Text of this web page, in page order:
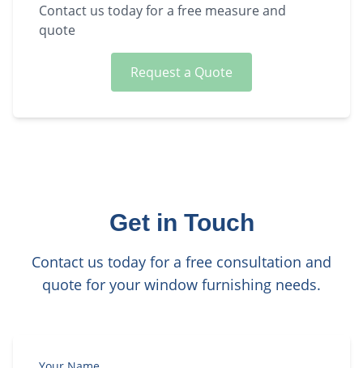
Contact us today for a free measure and
quote
Request a Quote
Get in Touch
Contact us today for a free consultation and
quote for your window furnishing needs.